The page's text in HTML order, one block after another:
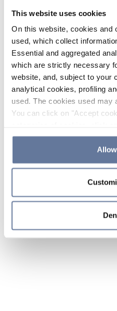
This website uses cookies
On this website, cookies and
used, which collect
Essential and aggregated
which are strictly necessary
website, and, subject to your
analytical cookies, profiling
used. The cookies used may
You can click on "Accept
the use of cookies or decide
clicking on "Cookie settings".
simply close this banner or
Cookie
sections.